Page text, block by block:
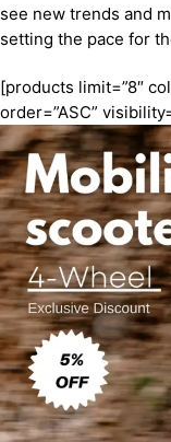
see new trends and
setting the pace for
[products limit=”8″
order=”ASC”